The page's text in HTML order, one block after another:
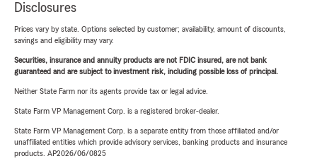
Disclosures
Prices vary by state. Options selected by customer; availability, amount of discounts,
savings and eligibility may vary.
Securities, insurance and annuity products are not FDIC insured, are not bank
guaranteed and are subject to investment risk, including possible loss of principal.
Neither State Farm nor its agents provide tax or legal advice.
State Farm VP Management Corp. is a registered broker-dealer.
State Farm VP Management Corp. is a separate entity from those affiliated and/or
unaffiliated entities which provide advisory services, banking products and insurance
products. AP2026/06/0825